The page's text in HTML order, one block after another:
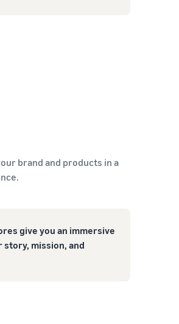
brand and products in a
give you an immersive
mission, and